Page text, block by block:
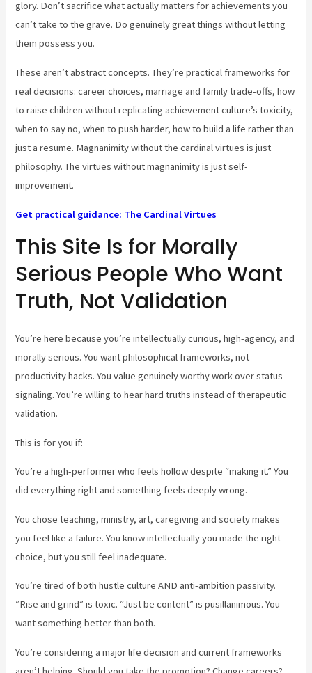
glory. Don’t sacrifice what actually matters for achievements you
can’t take to the grave. Do genuinely great things without letting
them possess you.
These aren’t abstract concepts. They’re practical frameworks for
real decisions: career choices, marriage and family trade-offs, how
to raise children without replicating achievement culture’s toxicity,
when to say no, when to push harder, how to build a life rather than
just a resume. Magnanimity without the cardinal virtues is just
philosophy. The virtues without magnanimity is just self-
improvement.
Get practical guidance: The Cardinal Virtues
This Site Is for Morally
Serious People Who Want
Truth, Not Validation
You’re here because you’re intellectually curious, high-agency, and
morally serious. You want philosophical frameworks, not
productivity hacks. You value genuinely worthy work over status
signaling. You’re willing to hear hard truths instead of therapeutic
validation.
This is for you if:
You’re a high-performer who feels hollow despite “making it.” You
did everything right and something feels deeply wrong.
You chose teaching, ministry, art, caregiving and society makes
you feel like a failure. You know intellectually you made the right
choice, but you still feel inadequate.
You’re tired of both hustle culture AND anti-ambition passivity.
“Rise and grind” is toxic. “Just be content” is pusillanimous. You
want something better than both.
You’re considering a major life decision and current frameworks